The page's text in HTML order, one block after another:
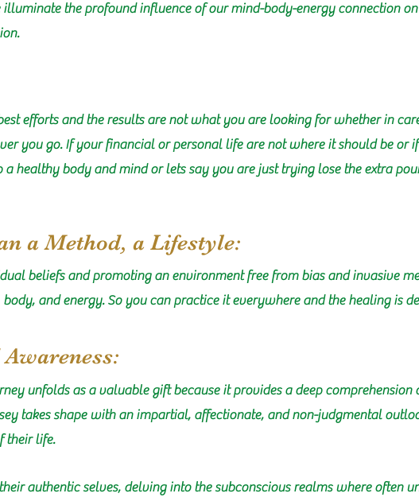
the profound influence of our mind-body-energy connection
efforts and the results are not what you are looking for whether in
you go. If your financial or personal life are not where it should be or
healthy body and mind or lets say you are just trying lose the extra
a Method, a Lifestyle:
beliefs and promoting an environment free from bias and invasive
and energy. So you can practice it everywhere and the healing is
unfolds as a valuable gift because it provides a deep comprehension
takes shape with an impartial, affectionate, and non-judgmental
their life.
authentic selves, delving into the subconscious realms where often